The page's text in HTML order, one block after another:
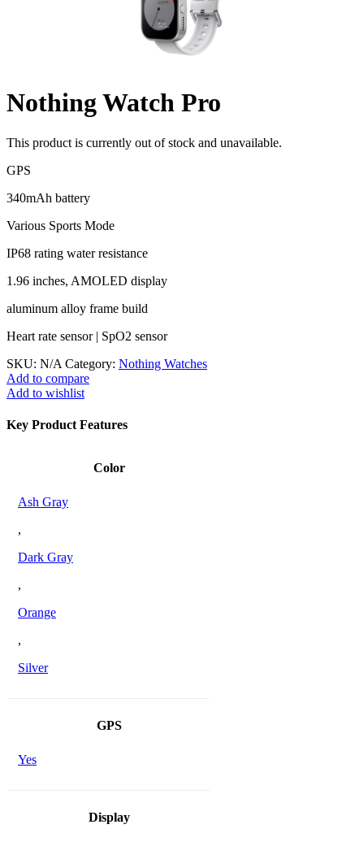
Nothing Watch Pro
This product is currently out of stock and unavailable.
GPS
340mAh battery
Various Sports Mode
IP68 rating water resistance
1.96 inches, AMOLED display
aluminum alloy frame build
Heart rate sensor | SpO2 sensor
SKU: N/A Category: Nothing Watches
Add to compare
Add to wishlist
Key Product Features
Color
Ash Gray
,
Dark Gray
,
Orange
,
Silver
GPS
Yes
Display